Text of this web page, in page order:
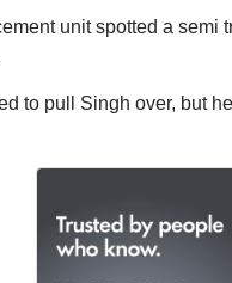
unit spotted a
to pull Singh over, but